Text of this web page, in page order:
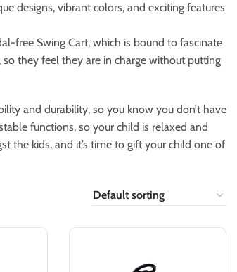
designs, vibrant colors, and exciting features
free Swing Cart, which is bound to fascinate
they feel they are in charge without putting
and durability, so you know you don’t have
functions, so your child is relaxed and
the kids, and it’s time to gift your child one of